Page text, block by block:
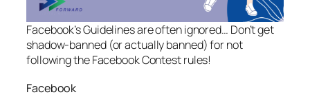
Facebook’s Guidelines are often ignored… Don’t get
shadow-banned (or actually banned) for not
following the Facebook Contest rules!
Facebook